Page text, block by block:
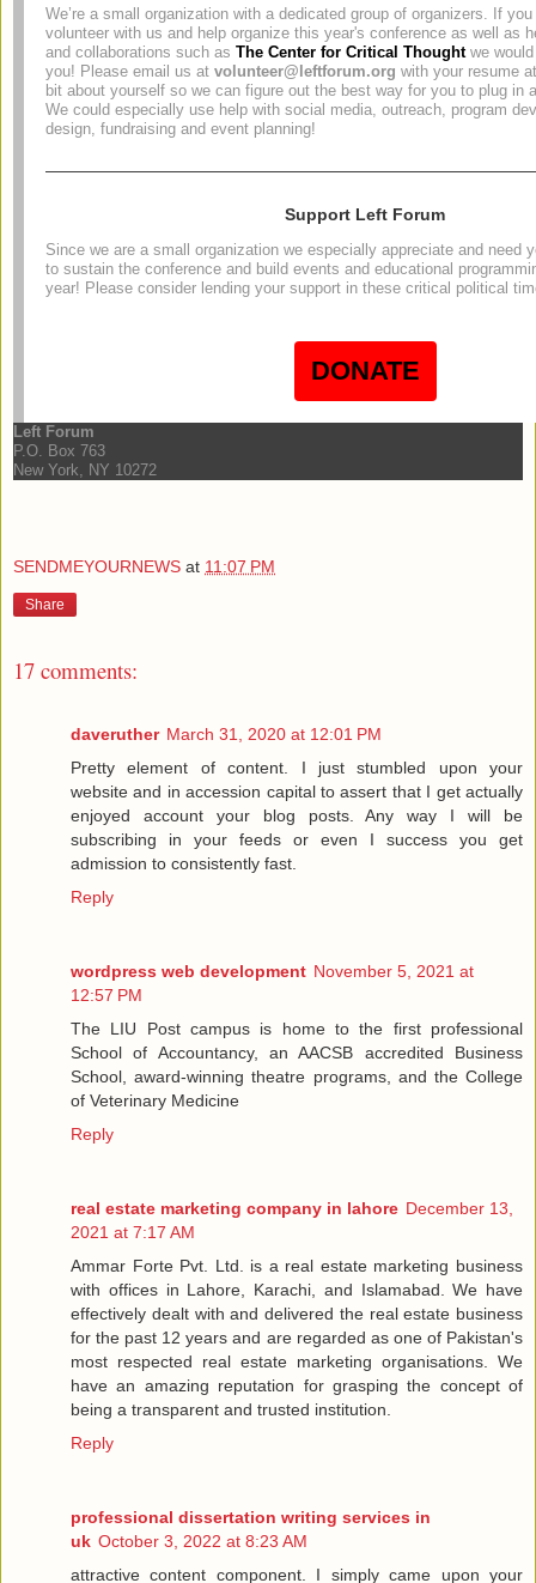
We’re a small organization with a dedicated group of organizers. If
volunteer with us and help organize this year's conference as well as
and collaborations such as The Center for Critical Thoughtwe would
you! Please email us at volunteer@leftforum.org with your resume
bit about yourself so we can figure out the best way for you to plug in
We could especially use help with social media, outreach, program
design, fundraising and event planning!
Support Left Forum
Since we are a small organization we especially appreciate and need
to sustain the conference and build events and educational
year! Please consider lending your support in these critical political
DONATE
Left Forum
P.O. Box 763
New York, NY 10272
SENDMEYOURNEWS at 11:07 PM
Share
17 comments:
daveruther March 31, 2020 at 12:01 PM
Pretty element of content. I just stumbled upon your
website and in accession capital to assert that I get actually
enjoyed account your blog posts. Any way I will be
subscribing in your feeds or even I success you get
admission to consistently fast.
Reply
wordpress web development November 5, 2021 at
12:57 PM
The LIU Post campus is home to the first professional
School of Accountancy, an AACSB accredited Business
School, award-winning theatre programs, and the College
of Veterinary Medicine
Reply
real estate marketing company in lahore December 13,
2021 at 7:17 AM
Ammar Forte Pvt. Ltd. is a real estate marketing business
with offices in Lahore, Karachi, and Islamabad. We have
effectively dealt with and delivered the real estate business
for the past 12 years and are regarded as one of Pakistan's
most respected real estate marketing organisations. We
have an amazing reputation for grasping the concept of
being a transparent and trusted institution.
Reply
professional dissertation writing services in
uk October 3, 2022 at 8:23 AM
attractive content component. I simply came upon your